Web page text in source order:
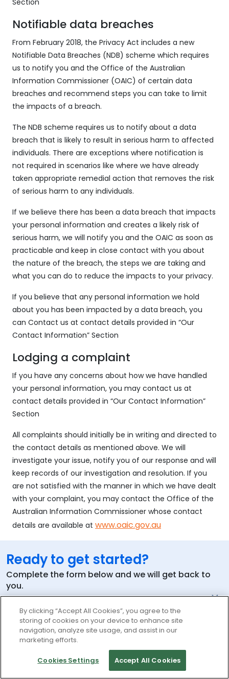
Notifiable data breaches
From February 2018, the Privacy Act includes a new
Notifiable Data Breaches (NDB) scheme which requires
us to notify you and the Office of the Australian
Information Commissioner (OAIC) of certain data
breaches and recommend steps you can take to limit
the impacts of a breach.
The NDB scheme requires us to notify about a data
breach that is likely to result in serious harm to affected
individuals. There are exceptions where notification is
not required in scenarios like where we have already
taken appropriate remedial action that removes the risk
of serious harm to any individuals.
If we believe there has been a data breach that impacts
your personal information and creates a likely risk of
serious harm, we will notify you and the OAIC as soon as
practicable and keep in close contact with you about
the nature of the breach, the steps we are taking and
what you can do to reduce the impacts to your privacy.
If you believe that any personal information we hold
about you has been impacted by a data breach, you
can Contact us at contact details provided in “Our
Contact Information” Section
Lodging a complaint
If you have any concerns about how we have handled
your personal information, you may contact us at
contact details provided in “Our Contact Information”
Section
All complaints should initially be in writing and directed to
the contact details as mentioned above. We will
investigate your issue, notify you of our response and will
keep records of our investigation and resolution. If you
are not satisfied with the manner in which we have dealt
with your complaint, you may contact the Office of the
Australian Information Commissioner whose contact
details are available at www.oaic.gov.au
Ready to get started?
Complete the form below and we will get back to
you.
Your Name
By clicking “Accept All Cookies”, you agree to the
storing of cookies on your device to enhance site
navigation, analyze site usage, and assist in our
marketing efforts.
Cookies Settings Accept All Cookies